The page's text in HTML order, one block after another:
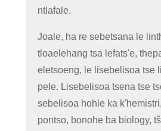
ntlafale.
Joale, ha re sebetsana le
tloaelehang tsa lefats'e,
eletsoeng, le lisebelisoa tse
pele. Lisebelisoa tsena tse
sebelisoa hohle ka
pontso, bonohe ba biology,